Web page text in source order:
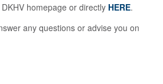
homepage or directly HERE.
any questions or advise you on